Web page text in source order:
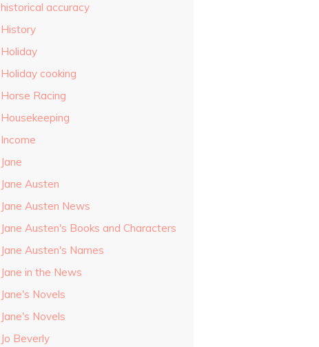
historical accuracy
History
Holiday
Holiday cooking
Horse Racing
Housekeeping
Income
Jane
Jane Austen
Jane Austen News
Jane Austen's Books and Characters
Jane Austen's Names
Jane in the News
Jane's Novels
Jane's Novels
Jo Beverly